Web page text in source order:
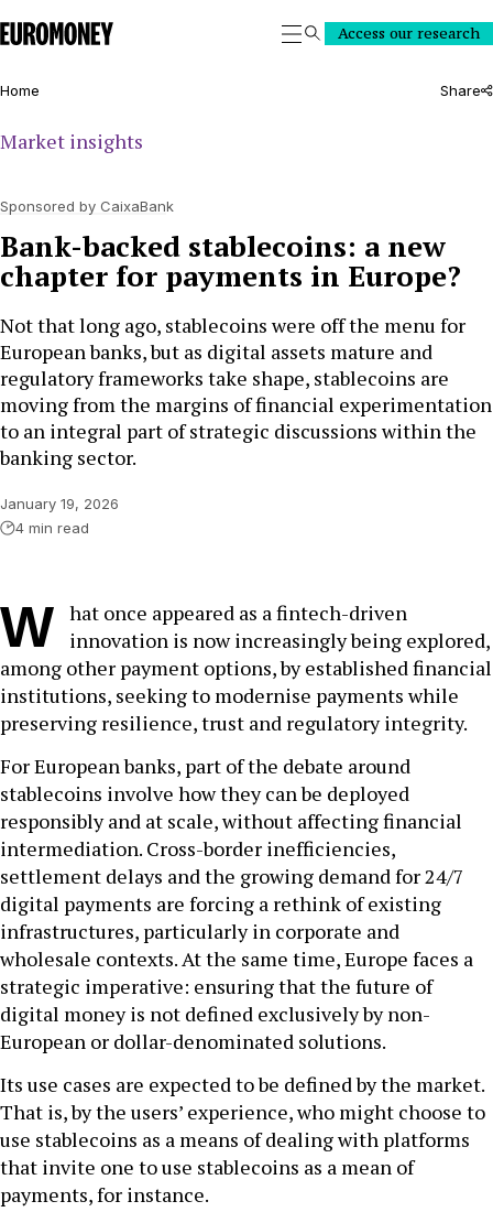
Euromoney
SearchAccess our research
Home Share
Market insights
Sponsored by CaixaBank
Bank-backed stablecoins: a new
chapter for payments in Europe?
Not that long ago, stablecoins were off the menu for
European banks, but as digital assets mature and
regulatory frameworks take shape, stablecoins are
moving from the margins of financial experimentation
to an integral part of strategic discussions within the
banking sector.
January 19, 2026
4 min read
W hat once appeared as a fintech-driven
innovation is now increasingly being explored,
among other payment options, by established financial
institutions, seeking to modernise payments while
preserving resilience, trust and regulatory integrity.
For European banks, part of the debate around
stablecoins involve how they can be deployed
responsibly and at scale, without affecting financial
intermediation. Cross-border inefficiencies,
settlement delays and the growing demand for 24/7
digital payments are forcing a rethink of existing
infrastructures, particularly in corporate and
wholesale contexts. At the same time, Europe faces a
strategic imperative: ensuring that the future of
digital money is not defined exclusively by non-
European or dollar-denominated solutions.
Its use cases are expected to be defined by the market.
That is, by the users’ experience, who might choose to
use stablecoins as a means of dealing with platforms
that invite one to use stablecoins as a mean of
payments, for instance.